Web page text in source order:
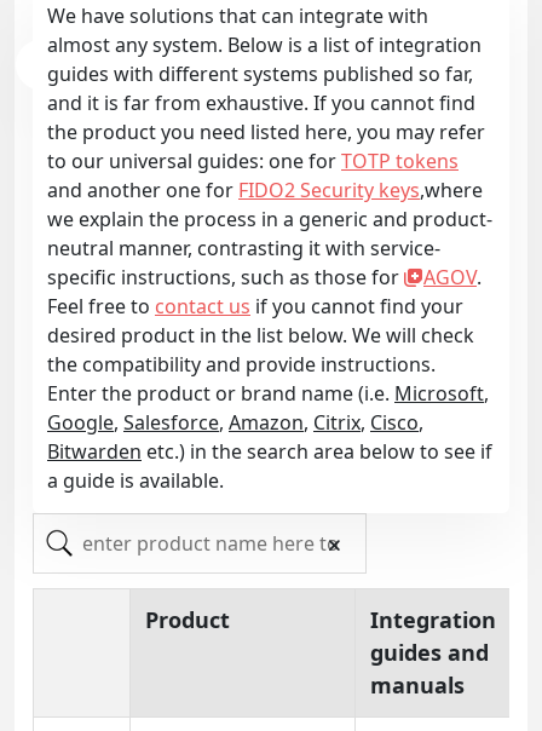
We have solutions that can integrate with
almost any system. Below is a list of integration
guides with different systems published so far,
and it is far from exhaustive. If you cannot find
the product you need listed here, you may refer
to our universal guides: one forTOTP tokens
and another one for FIDO2 Security keys,where
we explain the process in a generic and product-
neutral manner, contrasting it with service-
specific instructions, such as those for
AGOV.
Feel free to contact us if you cannot find your
desired product in the list below. We will check
the compatibility and provide instructions.
Enter the product or brand name (i.e. Microsoft,
Google, Salesforce, Amazon, Citrix, Cisco,
Bitwarden etc.) in the search area below to see if
a guide is available.
Product
Integration
guides and
manuals